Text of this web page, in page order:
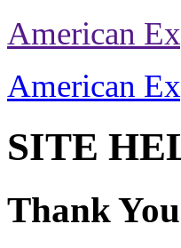
American
American
SITE
Thank